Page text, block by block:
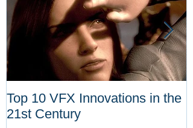
Top 10 VFX Innovations in the
21st Century